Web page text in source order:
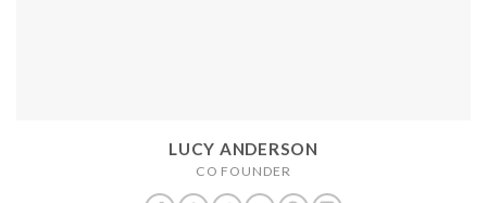
LUCY ANDERSON
CO FOUNDER